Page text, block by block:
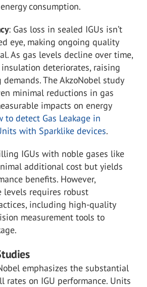
consumption​.
: Gas loss in sealed IGUs isn’t
eye, making ongoing quality
As gas levels decline over time,
deteriorates, raising
The AkzoNobel study
minimal reductions in gas
impacts on energy
to detect Gas Leakage in
with Sparklike devices.
IGUs with noble gases like
additional cost but yields
benefits. However,
levels requires robust
including high-quality
measurement tools to
emphasizes the substantial
rates on IGU performance. Units